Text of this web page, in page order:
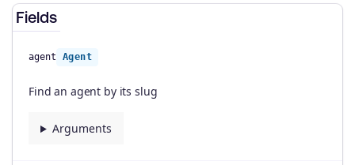
Fields
agent Agent
Find an agent by its slug
Arguments